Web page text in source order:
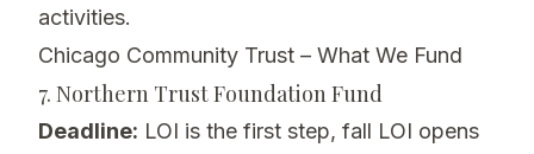
activities.
Chicago Community Trust – What We Fund
7. Northern Trust Foundation Fund
Deadline: LOI is the first step, fall LOI opens